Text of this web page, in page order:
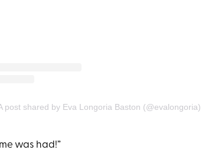
post shared by Eva Longoria Baston (@evalongoria)
was had!”